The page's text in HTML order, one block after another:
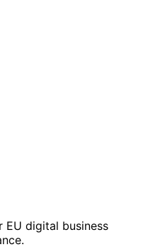
digital business